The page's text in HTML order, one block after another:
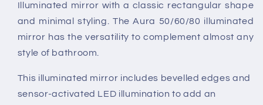
Illuminated mirror with a classic rectangular shape
and minimal styling. The Aura 50/60/80 illuminated
mirror has the versatility to complement almost any
style of bathroom.
This illuminated mirror includes bevelled edges and
sensor-activated LED illumination to add an